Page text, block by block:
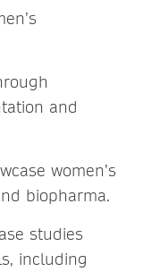
and
women’s
biopharma.
studies
including